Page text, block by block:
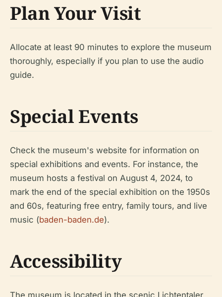
Plan Your Visit
Allocate at least 90 minutes to explore the museum
thoroughly, especially if you plan to use the audio
guide.
Special Events
Check the museum's website for information on
special exhibitions and events. For instance, the
museum hosts a festival on August 4, 2024, to
mark the end of the special exhibition on the 1950s
and 60s, featuring free entry, family tours, and live
music (baden-baden.de).
Accessibility
The museum is located in the scenic Lichtentaler